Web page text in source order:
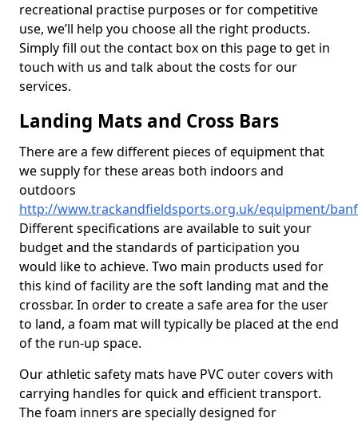
recreational practise purposes or for competitive
use, we’ll help you choose all the right products.
Simply fill out the contact box on this page to get in
touch with us and talk about the costs for our
services.
Landing Mats and Cross Bars
There are a few different pieces of equipment that
we supply for these areas both indoors and
outdoors
http://www.trackandfieldsports.org.uk/equipment/
Different specifications are available to suit your
budget and the standards of participation you
would like to achieve. Two main products used for
this kind of facility are the soft landing mat and the
crossbar. In order to create a safe area for the user
to land, a foam mat will typically be placed at the end
of the run-up space.
Our athletic safety mats have PVC outer covers with
carrying handles for quick and efficient transport.
The foam inners are specially designed for